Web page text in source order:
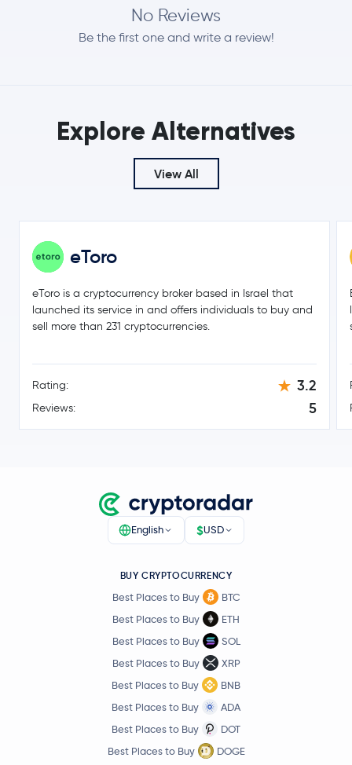
No Reviews
Be the first one and write a review!
Explore Alternatives
View All
eToro
eToro is a cryptocurrency broker based in Israel that
launched its service in and offers individuals to buy and
sell more than 231 cryptocurrencies.
Rating: 3.2
Reviews: 5
English $USD
BUY CRYPTOCURRENCY
Best Places to Buy
BTC
Best Places to Buy
ETH
Best Places to Buy
SOL
Best Places to Buy
XRP
Best Places to Buy
BNB
Best Places to Buy
ADA
Best Places to Buy
DOT
Best Places to Buy
DOGE